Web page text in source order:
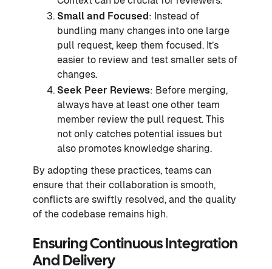
Small and Focused: Instead of
bundling many changes into one large
pull request, keep them focused. It’s
easier to review and test smaller sets of
changes.
Seek Peer Reviews: Before merging,
always have at least one other team
member review the pull request. This
not only catches potential issues but
also promotes knowledge sharing.
By adopting these practices, teams can
ensure that their collaboration is smooth,
conflicts are swiftly resolved, and the quality
of the codebase remains high.
Ensuring Continuous Integration
And Delivery